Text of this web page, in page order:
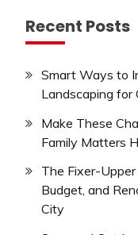
Recent Posts
Smart Ways to
Landscaping for
Make These
Family Matters
The Fixer-
Budget, and
City